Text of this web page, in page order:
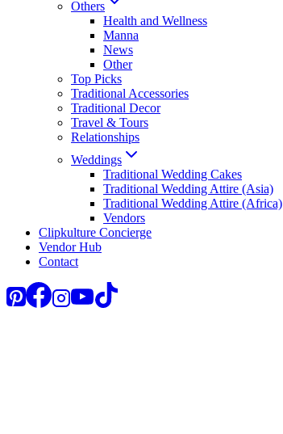
Others
Health and Wellness
Manna
News
Other
Top Picks
Traditional Accessories
Traditional Decor
Travel & Tours
Relationships
Weddings
Traditional Wedding Cakes
Traditional Wedding Attire (Asia)
Traditional Wedding Attire (Africa)
Vendors
Clipkulture Concierge
Vendor Hub
Contact